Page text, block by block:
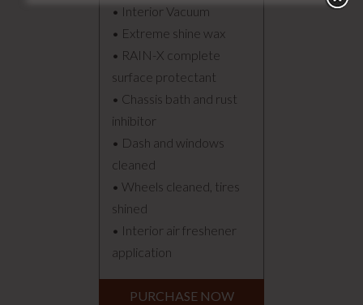
• Interior Vacuum
• Extreme shine wax
• RAIN-X complete
surface protectant
• Chassis bath and rust
inhibitor
• Dash and windows
cleaned
• Wheels cleaned, tires
shined
• Interior air freshener
application
PURCHASE NOW